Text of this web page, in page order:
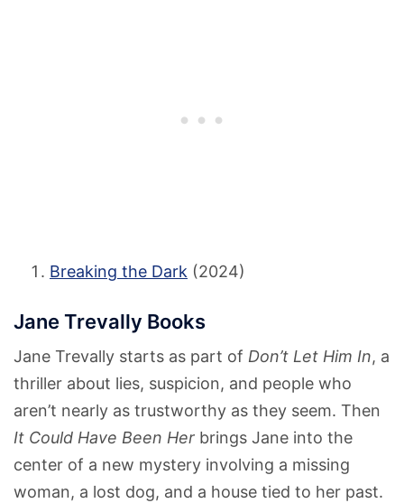
Breaking the Dark (2024)
Jane Trevally Books
Jane Trevally starts as part of Don’t Let Him In, a
thriller about lies, suspicion, and people who
aren’t nearly as trustworthy as they seem. Then
It Could Have Been Her brings Jane into the
center of a new mystery involving a missing
woman, a lost dog, and a house tied to her past.